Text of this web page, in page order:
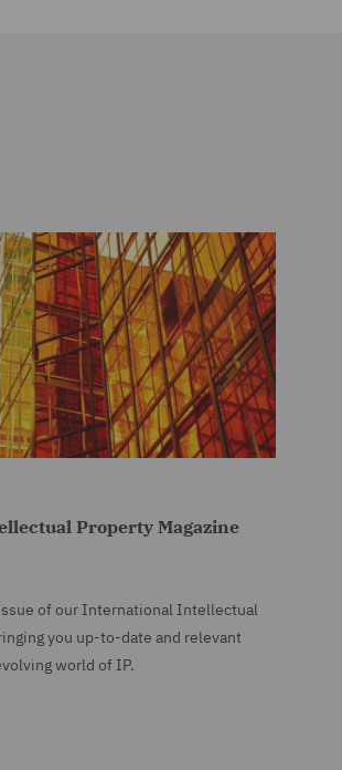
Property Magazine
of our International Intellectual
you up-to-date and relevant
world of IP.